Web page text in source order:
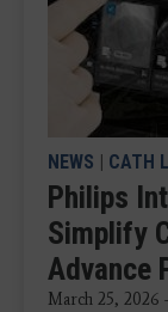
NEWS | CATH
Philips
Simplify
Advance
March 25,